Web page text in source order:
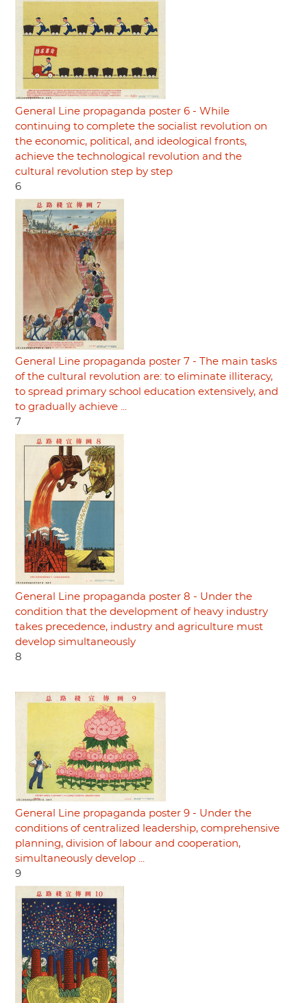
General Line propaganda poster 6 - While
continuing to complete the socialist revolution on
the economic, political, and ideological fronts,
achieve the technological revolution and the
cultural revolution step by step
6
General Line propaganda poster 7 - The main tasks
of the cultural revolution are: to eliminate illiteracy,
to spread primary school education extensively, and
to gradually achieve ...
7
General Line propaganda poster 8 - Under the
condition that the development of heavy industry
takes precedence, industry and agriculture must
develop simultaneously
8
General Line propaganda poster 9 - Under the
conditions of centralized leadership, comprehensive
planning, division of labour and cooperation,
simultaneously develop ...
9